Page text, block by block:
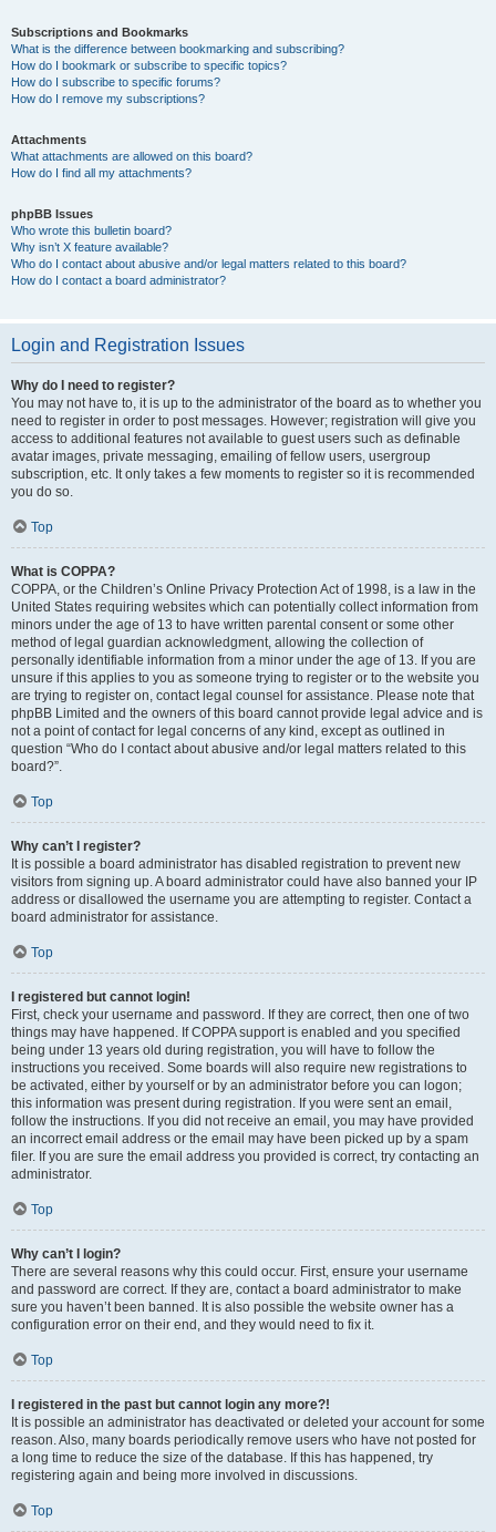
Subscriptions and Bookmarks
What is the difference between bookmarking and subscribing?
How do I bookmark or subscribe to specific topics?
How do I subscribe to specific forums?
How do I remove my subscriptions?
Attachments
What attachments are allowed on this board?
How do I find all my attachments?
phpBB Issues
Who wrote this bulletin board?
Why isn’t X feature available?
Who do I contact about abusive and/or legal matters related to this board?
How do I contact a board administrator?
Login and Registration Issues
Why do I need to register?
You may not have to, it is up to the administrator of the board as to whether you
need to register in order to post messages. However; registration will give you
access to additional features not available to guest users such as definable
avatar images, private messaging, emailing of fellow users, usergroup
subscription, etc. It only takes a few moments to register so it is recommended
you do so.
Top
What is COPPA?
COPPA, or the Children’s Online Privacy Protection Act of 1998, is a law in the
United States requiring websites which can potentially collect information from
minors under the age of 13 to have written parental consent or some other
method of legal guardian acknowledgment, allowing the collection of
personally identifiable information from a minor under the age of 13. If you are
unsure if this applies to you as someone trying to register or to the website you
are trying to register on, contact legal counsel for assistance. Please note that
phpBB Limited and the owners of this board cannot provide legal advice and is
not a point of contact for legal concerns of any kind, except as outlined in
question “Who do I contact about abusive and/or legal matters related to this
board?”.
Top
Why can’t I register?
It is possible a board administrator has disabled registration to prevent new
visitors from signing up. A board administrator could have also banned your IP
address or disallowed the username you are attempting to register. Contact a
board administrator for assistance.
Top
I registered but cannot login!
First, check your username and password. If they are correct, then one of two
things may have happened. If COPPA support is enabled and you specified
being under 13 years old during registration, you will have to follow the
instructions you received. Some boards will also require new registrations to
be activated, either by yourself or by an administrator before you can logon;
this information was present during registration. If you were sent an email,
follow the instructions. If you did not receive an email, you may have provided
an incorrect email address or the email may have been picked up by a spam
filer. If you are sure the email address you provided is correct, try contacting an
administrator.
Top
Why can’t I login?
There are several reasons why this could occur. First, ensure your username
and password are correct. If they are, contact a board administrator to make
sure you haven’t been banned. It is also possible the website owner has a
configuration error on their end, and they would need to fix it.
Top
I registered in the past but cannot login any more?!
It is possible an administrator has deactivated or deleted your account for some
reason. Also, many boards periodically remove users who have not posted for
a long time to reduce the size of the database. If this has happened, try
registering again and being more involved in discussions.
Top